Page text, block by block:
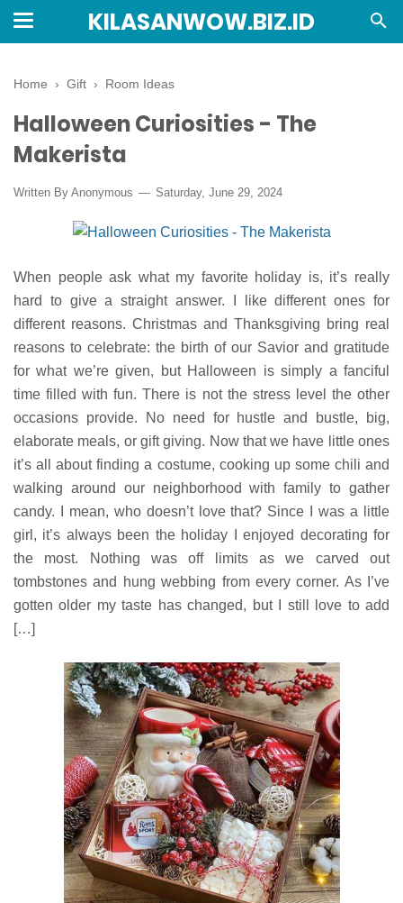
KILASANWOW.BIZ.ID
Home › Gift › Room Ideas
Halloween Curiosities - The
Makerista
Written By Anonymous Saturday, June 29, 2024
When people ask what my favorite holiday is, it’s really
hard to give a straight answer. I like different ones for
different reasons. Christmas and Thanksgiving bring real
reasons to celebrate: the birth of our Savior and gratitude
for what we’re given, but Halloween is simply a fanciful
time filled with fun. There is not the stress level the other
occasions provide. No need for hustle and bustle, big,
elaborate meals, or gift giving. Now that we have little ones
it’s all about finding a costume, cooking up some chili and
walking around our neighborhood with family to gather
candy. I mean, who doesn’t love that? Since I was a little
girl, it’s always been the holiday I enjoyed decorating for
the most. Nothing was off limits as we carved out
tombstones and hung webbing from every corner. As I’ve
gotten older my taste has changed, but I still love to add
[…]